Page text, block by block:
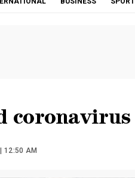
coronavirus
12:50 AM